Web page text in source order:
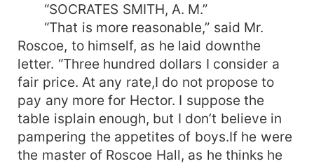
“SOCRATES SMITH, A. M.”
“That is more reasonable,” said Mr.
Roscoe, to himself, as he laid downthe
letter. “Three hundred dollars I consider a
fair price. At any rate,I do not propose to
pay any more for Hector. I suppose the
table isplain enough, but I don’t believe in
pampering the appetites of boys.If he were
the master of Roscoe Hall, as he thinks he